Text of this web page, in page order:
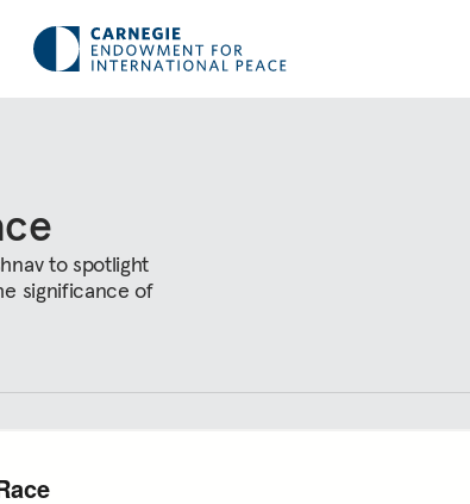
to spotlight
significance of